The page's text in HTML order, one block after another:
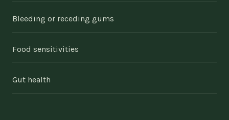
Bleeding or receding gums
Food sensitivities
Gut health